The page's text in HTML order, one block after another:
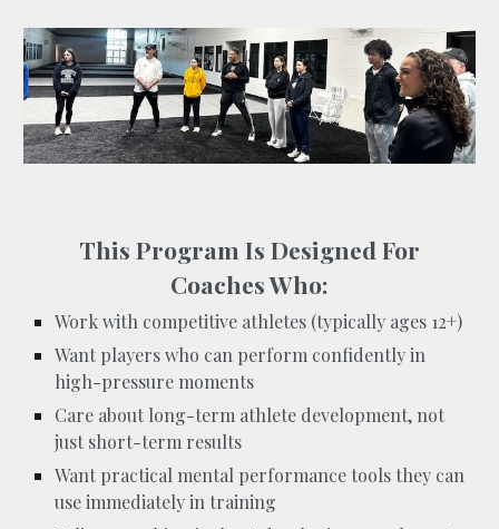
This Program Is Designed For
Coaches Who:
Work with competitive athletes (typically ages 12+)
Want players who can perform confidently in
high-pressure moments
Care about long-term athlete development, not
just short-term results
Want practical mental performance tools they can
use immediately in training